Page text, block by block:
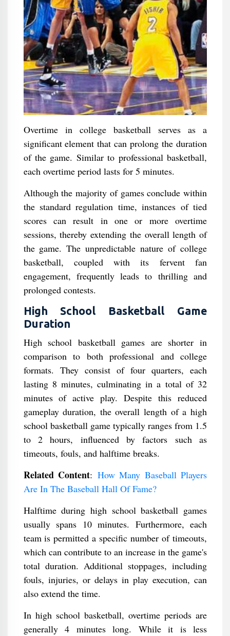
Overtime in college basketball serves as a
significant element that can prolong the duration
of the game. Similar to professional basketball,
each overtime period lasts for 5 minutes.
Although the majority of games conclude within
the standard regulation time, instances of tied
scores can result in one or more overtime
sessions, thereby extending the overall length of
the game. The unpredictable nature of college
basketball, coupled with its fervent fan
engagement, frequently leads to thrilling and
prolonged contests.
High School Basketball Game
Duration
High school basketball games are shorter in
comparison to both professional and college
formats. They consist of four quarters, each
lasting 8 minutes, culminating in a total of 32
minutes of active play. Despite this reduced
gameplay duration, the overall length of a high
school basketball game typically ranges from 1.5
to 2 hours, influenced by factors such as
timeouts, fouls, and halftime breaks.
Related Content: How Many Baseball Players
Are In The Baseball Hall Of Fame?
Halftime during high school basketball games
usually spans 10 minutes. Furthermore, each
team is permitted a specific number of timeouts,
which can contribute to an increase in the game's
total duration. Additional stoppages, including
fouls, injuries, or delays in play execution, can
also extend the time.
In high school basketball, overtime periods are
generally 4 minutes long. While it is less